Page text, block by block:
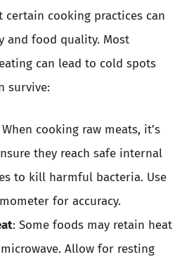
certain cooking practices can
and food quality. Most
can lead to cold spots
survive:
When cooking raw meats, it’s
they reach safe internal
to kill harmful bacteria. Use
for accuracy.
: Some foods may retain heat
Allow for resting